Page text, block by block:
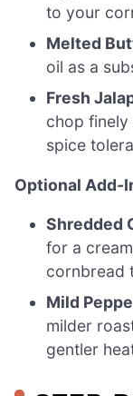
to your
Melted
oil as a
Fresh
chop
spice
Optional Add-
Shredded
for a
cornbread
Mild
milder
gentler